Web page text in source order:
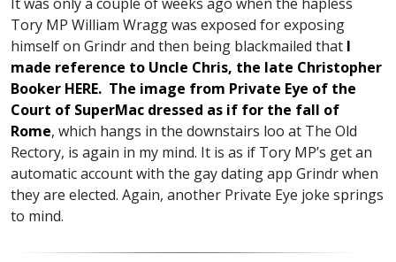
Tory MP William Wragg was exposed for exposing
himself on Grindr and then being blackmailed that I
made reference to Uncle Chris, the late Christopher
Booker HERE. The image from Private Eye of the
Court of SuperMac dressed as if for the fall of
Rome, which hangs in the downstairs loo at The Old
Rectory, is again in my mind. It is as if Tory MP’s get an
automatic account with the gay dating app Grindr when
they are elected. Again, another Private Eye joke springs
to mind.